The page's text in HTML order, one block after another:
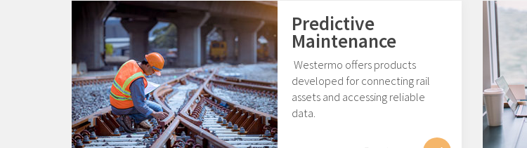
Predictive
Maintenance
Westermo offers products
developed for connecting rail
assets and accessing reliable
data.